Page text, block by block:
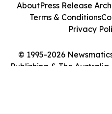
© 1995-2026
Publishing & The
AboutPress Release
Terms & Conditions
Privacy